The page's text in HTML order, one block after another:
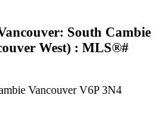
South Cambie
West) : MLS®#
Vancouver V6P 3N4